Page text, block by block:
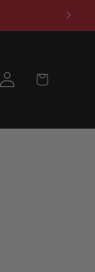
Log
in
Cart